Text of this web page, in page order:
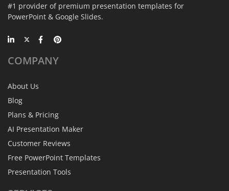
#1 provider of premium presentation templates for
PowerPoint & Google Slides.
COMPANY
About Us
Blog
Plans & Pricing
AI Presentation Maker
Customer Reviews
Free PowerPoint Templates
Presentation Tools